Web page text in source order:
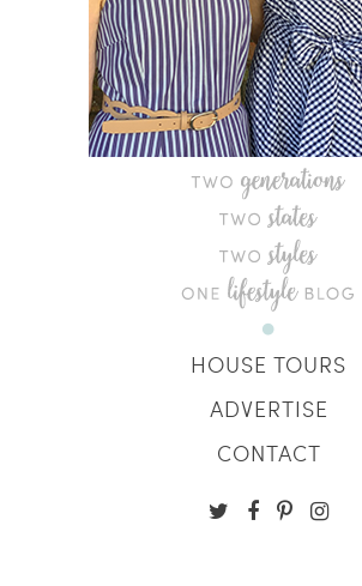
HOUSE TOURS
ADVERTISE
CONTACT